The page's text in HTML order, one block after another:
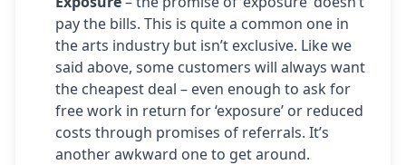
pay the bills. This is quite a common one in
the arts industry but isn’t exclusive. Like we
said above, some customers will always want
the cheapest deal – even enough to ask for
free work in return for ‘exposure’ or reduced
costs through promises of referrals. It’s
another awkward one to get around.